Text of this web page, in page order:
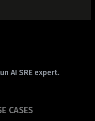
AI SRE expert.
CASES